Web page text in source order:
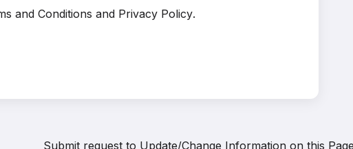
and Conditions and Privacy Policy.
Submit request to Update/Change Information on this